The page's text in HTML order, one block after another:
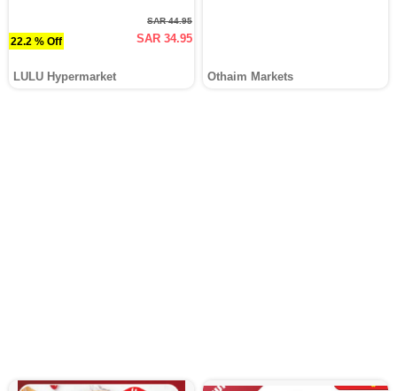
22.2 % Off
SAR 44.95
SAR 34.95
LULU Hypermarket Othaim Markets